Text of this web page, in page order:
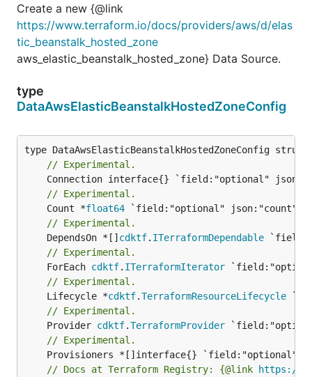
Create a new {@link
https://www.terraform.io/docs/providers/aws/d/elas
tic_beanstalk_hosted_zone
aws_elastic_beanstalk_hosted_zone} Data Source.
type
DataAwsElasticBeanstalkHostedZoneConfig
// Experimental.
// Experimental.
	Count *
float64
// Experimental.
	DependsOn *[]
cdktf. ITerraformDependable
// Experimental.
	ForEach
cdktf. ITerraformIterator
// Experimental.
	Lifecycle *
cdktf.TerraformResourceLifecycle
// Experimental.
	Provider
cdktf.TerraformProvider
// Experimental.
// Docs at Terraform Registry: {@link https://